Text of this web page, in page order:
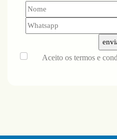
Aceitoos termos e